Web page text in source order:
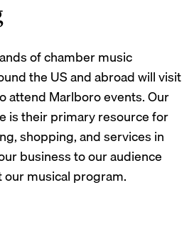
of chamber music
the US and abroad will visit
attend Marlboro events. Our
is their primary resource for
shopping, and services in
business to our audience
musical program.